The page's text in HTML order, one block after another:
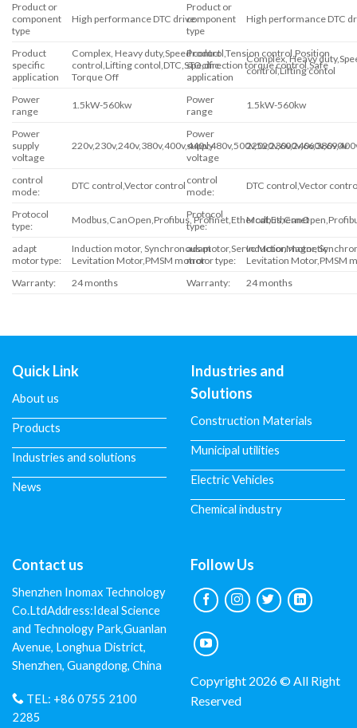
Product or
component
type
High performance DTC drive
Product
specific
application
Complex, Heavy duty,Speed control,Tension control,Position
control,Lifting contol,DTC,STO,direction torque control,Safe
Torque Off
Power
range
1.5kW-560kw
Power
supply
voltage
220v,230v,240v,380v,400v,440v,480v,500v,520v,600v,660v,690v
control
mode:
DTC control,Vector control
Protocol
type:
Modbus,CanOpen,Profibus, Profinet,Ethercat,Ethernet
adapt
motor type:
Induction motor, Synchronous motor,Servo Motor,Magnetic
Levitation Motor,PMSM motror
Warranty:
24 months
Product or
component
type
High performance DTC
Product
specific
application
Complex, Heavy
control,Lifting contol
Power
range
1.5kW-560kw
Power
supply
voltage
control
mode:
DTC control,Vector
Protocol
type:
adapt
motor type:
Induction motor,
Levitation Motor,PMSM
Warranty:
24 months
Quick Link
About us
Products
Industries and solutions
News
Industries and
Solutions
Construction Materials
Municipal utilities
Electric Vehicles
Chemical industry
Contact us
Shenzhen Inomax Technology
Co.LtdAddress:Ideal Science
and Technology Park,Guanlan
Avenue, Longhua District,
Shenzhen, Guangdong, China
TEL: +86 0755 2100
2285
Follow Us
Copyright 2026 © All Right
Reserved